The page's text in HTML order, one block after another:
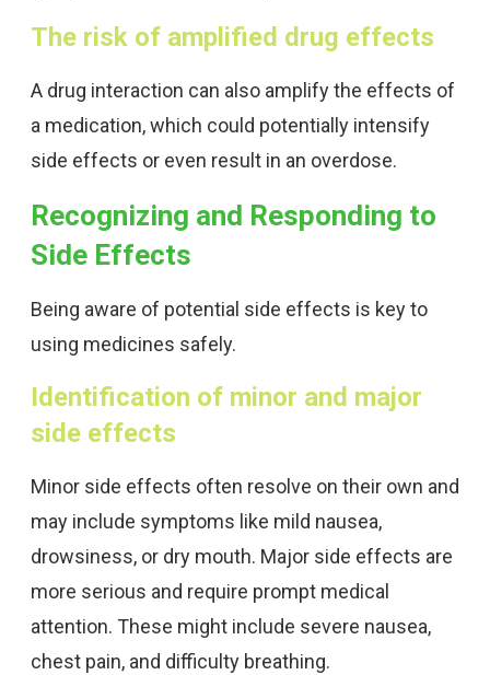
The risk of amplified drug effects
A drug interaction can also amplify the effects of
a medication, which could potentially intensify
side effects or even result in an overdose.
Recognizing and Responding to
Side Effects
Being aware of potential side effects is key to
using medicines safely.
Identification of minor and major
side effects
Minor side effects often resolve on their own and
may include symptoms like mild nausea,
drowsiness, or dry mouth. Major side effects are
more serious and require prompt medical
attention. These might include severe nausea,
chest pain, and difficulty breathing.